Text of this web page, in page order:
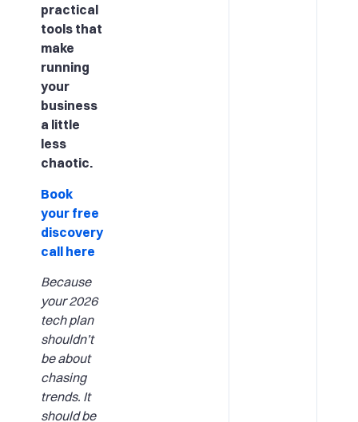
practical
tools that
make
running
your
business
a little
less
chaotic.
Book
your free
discovery
call here
Because
your 2026
tech plan
shouldn’t
be about
chasing
trends. It
should be